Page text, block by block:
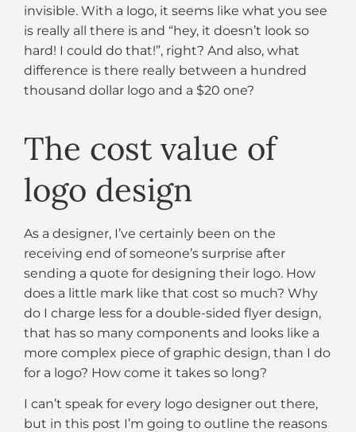
invisible. With a logo, it seems like what you see
is really all there is and “hey, it doesn’t look so
hard! I could do that!”, right? And also, what
difference is there really between a hundred
thousand dollar logo and a $20 one?
The cost value of
logo design
As a designer, I’ve certainly been on the
receiving end of someone’s surprise after
sending a quote for designing their logo. How
does a little mark like that cost so much? Why
do I charge less for a double-sided flyer design,
that has so many components and looks like a
more complex piece of graphic design, than I do
for a logo? How come it takes so long?
I can’t speak for every logo designer out there,
but in this post I’m going to outline the reasons